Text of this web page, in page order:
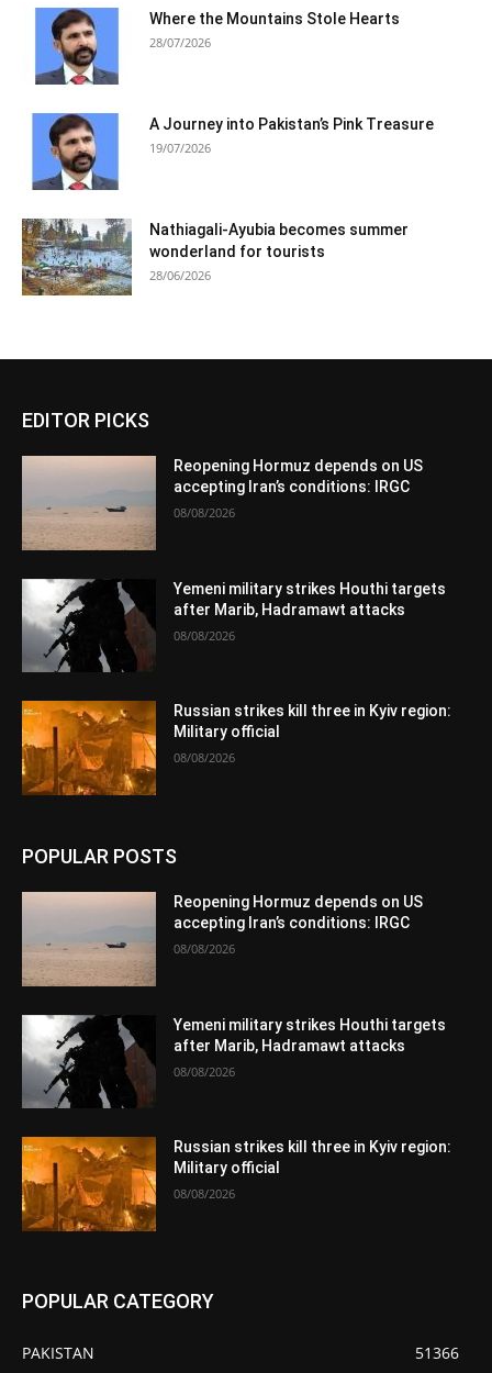
Where the Mountains Stole Hearts
28/07/2026
A Journey into Pakistan’s Pink Treasure
19/07/2026
Nathiagali-Ayubia becomes summer
wonderland for tourists
28/06/2026
EDITOR PICKS
Reopening Hormuz depends on US
accepting Iran’s conditions: IRGC
08/08/2026
Yemeni military strikes Houthi targets
after Marib, Hadramawt attacks
08/08/2026
Russian strikes kill three in Kyiv region:
Military official
08/08/2026
POPULAR POSTS
Reopening Hormuz depends on US
accepting Iran’s conditions: IRGC
08/08/2026
Yemeni military strikes Houthi targets
after Marib, Hadramawt attacks
08/08/2026
Russian strikes kill three in Kyiv region:
Military official
08/08/2026
POPULAR CATEGORY
PAKISTAN
51366